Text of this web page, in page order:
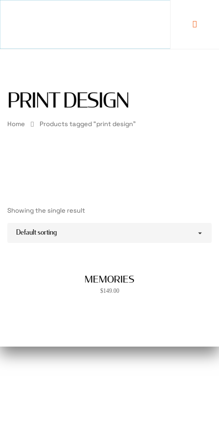
PRINT DESIGN
Home Products tagged “print design”
Showing the single result
MEMORIES
$149.00